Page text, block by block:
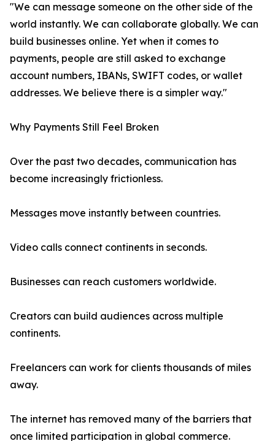
"We can message someone on the other side of the
world instantly. We can collaborate globally. We can
build businesses online. Yet when it comes to
payments, people are still asked to exchange
account numbers, IBANs, SWIFT codes, or wallet
addresses. We believe there is a simpler way."
Why Payments Still Feel Broken
Over the past two decades, communication has
become increasingly frictionless.
Messages move instantly between countries.
Video calls connect continents in seconds.
Businesses can reach customers worldwide.
Creators can build audiences across multiple
continents.
Freelancers can work for clients thousands of miles
away.
The internet has removed many of the barriers that
once limited participation in global commerce.